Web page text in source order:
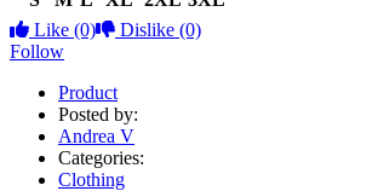
Like (0) Dislike (0)
Follow
Product
Posted by:
Andrea V
Categories:
Clothing